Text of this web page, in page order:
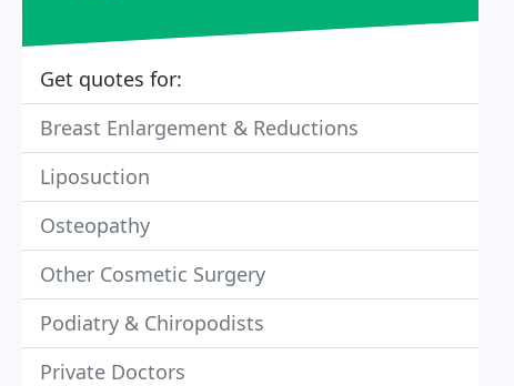
Get quotes for:
Breast Enlargement & Reductions
Liposuction
Osteopathy
Other Cosmetic Surgery
Podiatry & Chiropodists
Private Doctors